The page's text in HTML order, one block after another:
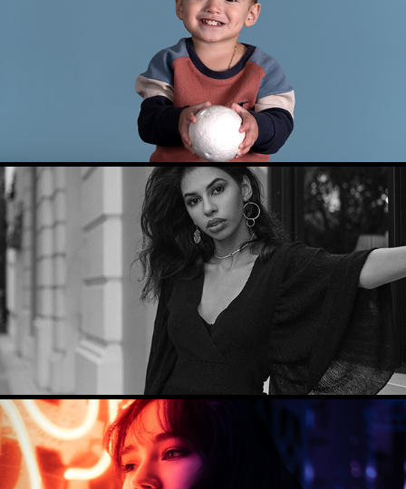
KIDS PHOTOGRAPHY
MODEL TEST PHOTOSHOOT